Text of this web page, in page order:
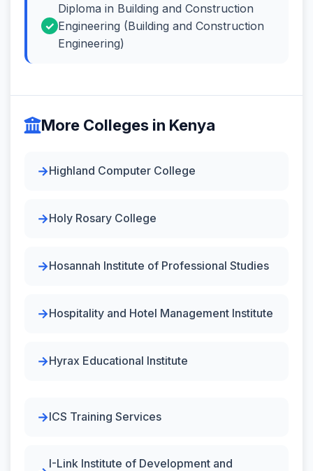
Diploma in Building and Construction
Engineering (Building and Construction
Engineering)
More Colleges in Kenya
Highland Computer College
Holy Rosary College
Hosannah Institute of Professional Studies
Hospitality and Hotel Management Institute
Hyrax Educational Institute
ICS Training Services
I-Link Institute of Development and